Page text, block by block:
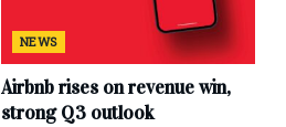
NEWS
Airbnb rises on revenue win,
strong Q3 outlook